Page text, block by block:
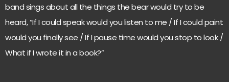
band sings about all the things the bear would try to be
heard, “If I could speak would you listen to me / If I could paint
would you finally see / If I pause time would you stop to look /
What if I wrote it in a book?”